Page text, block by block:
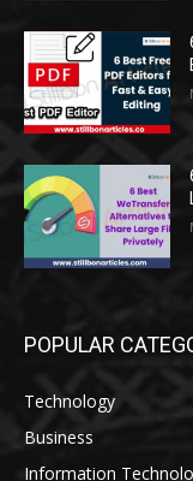
POPULAR
Technology
Business
Information